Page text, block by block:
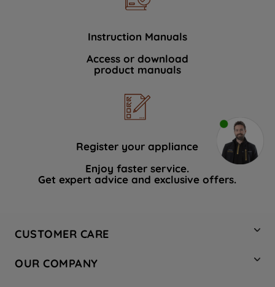
Instruction Manuals
Access or download
product manuals
Register your appliance
Enjoy faster service.
Get expert advice and exclusive offers.
CUSTOMER CARE
Hotpoint Service
OUR COMPANY